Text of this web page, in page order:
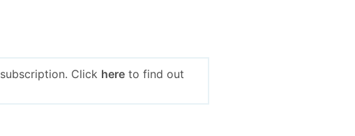
Click hereto find out